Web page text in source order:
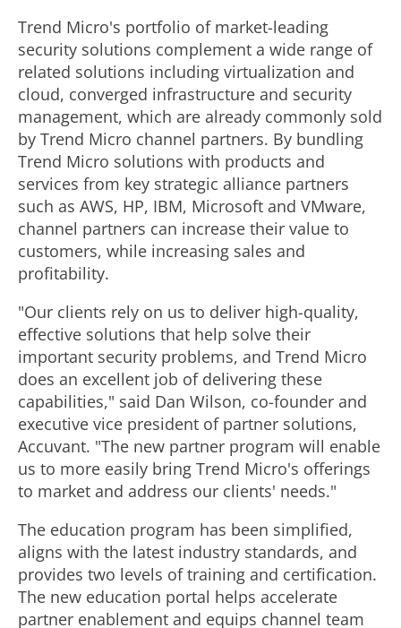
Trend Micro's portfolio of market-leading
security solutions complement a wide range of
related solutions including virtualization and
cloud, converged infrastructure and security
management, which are already commonly sold
by Trend Micro channel partners. By bundling
Trend Micro solutions with products and
services from key strategic alliance partners
such as AWS, HP, IBM, Microsoft and VMware,
channel partners can increase their value to
customers, while increasing sales and
profitability.
"Our clients rely on us to deliver high-quality,
effective solutions that help solve their
important security problems, and Trend Micro
does an excellent job of delivering these
capabilities," said Dan Wilson, co-founder and
executive vice president of partner solutions,
Accuvant. "The new partner program will enable
us to more easily bring Trend Micro's offerings
to market and address our clients' needs."
The education program has been simplified,
aligns with the latest industry standards, and
provides two levels of training and certification.
The new education portal helps accelerate
partner enablement and equips channel team